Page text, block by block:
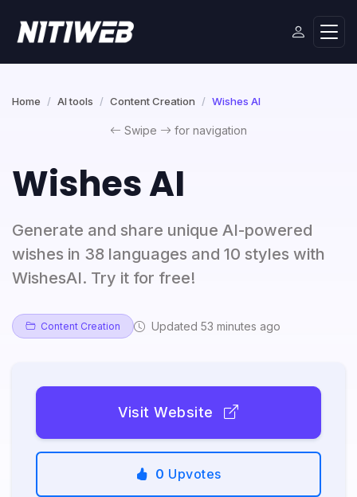
Home AI tools Content Creation Wishes AI
Swipe for navigation
Wishes AI
Generate and share unique AI-powered
wishes in 38 languages and 10 styles with
WishesAI. Try it for free!
Content Creation Updated 53 minutes ago
Visit Website
0 Upvotes